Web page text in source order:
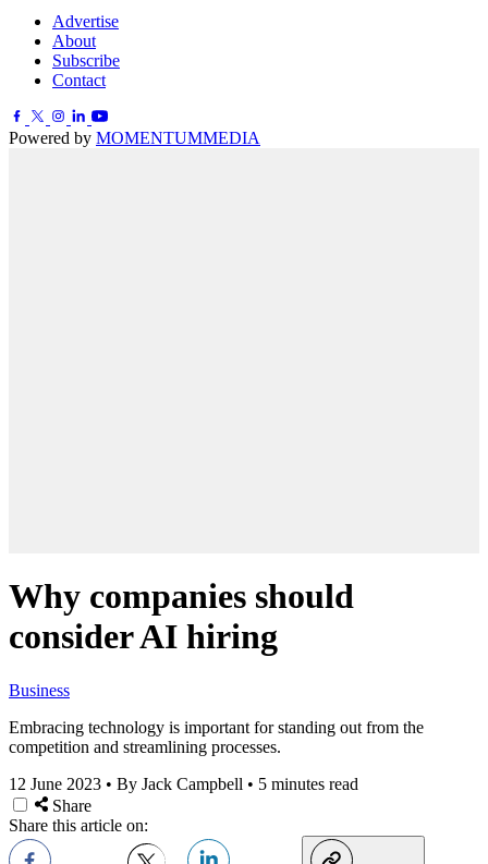
Advertise
About
Subscribe
Contact
Powered by MOMENTUMMEDIA
Why companies should
consider AI hiring
Business
Embracing technology is important for standing out from the
competition and streamlining processes.
12 June 2023 • By Jack Campbell • 5 minutes read
Share
Share this article on: